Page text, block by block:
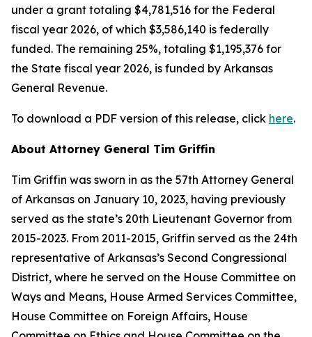
under a grant totaling $4,781,516 for the Federal
fiscal year 2026, of which $3,586,140 is federally
funded. The remaining 25%, totaling $1,195,376 for
the State fiscal year 2026, is funded by Arkansas
General Revenue.
To download a PDF version of this release, click here.
About Attorney General Tim Griffin
Tim Griffin was sworn in as the 57th Attorney General
of Arkansas on January 10, 2023, having previously
served as the state’s 20th Lieutenant Governor from
2015-2023. From 2011-2015, Griffin served as the 24th
representative of Arkansas’s Second Congressional
District, where he served on the House Committee on
Ways and Means, House Armed Services Committee,
House Committee on Foreign Affairs, House